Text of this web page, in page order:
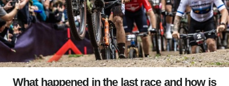
What happened in the last race and how is